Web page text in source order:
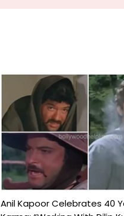
Anil Kapoor Celebrates 40